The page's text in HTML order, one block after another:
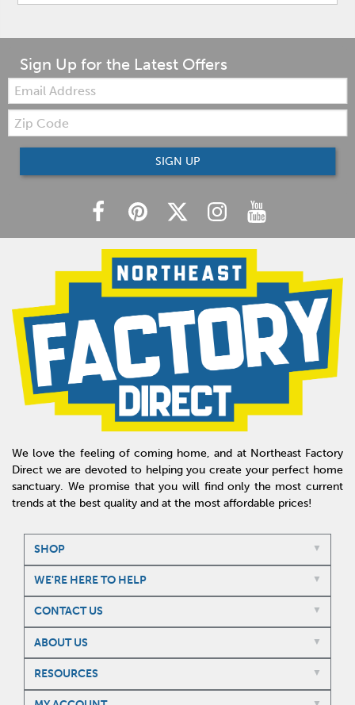
Sign Up for the Latest Offers
Email:
Zip
Code
SIGN UP
We love the feeling of coming home, and at Northeast Factory
Direct we are devoted to helping you create your perfect home
sanctuary. We promise that you will find only the most current
trends at the best quality and at the most affordable prices!
SHOP
WE'RE HERE TO HELP
CONTACT US
ABOUT US
RESOURCES